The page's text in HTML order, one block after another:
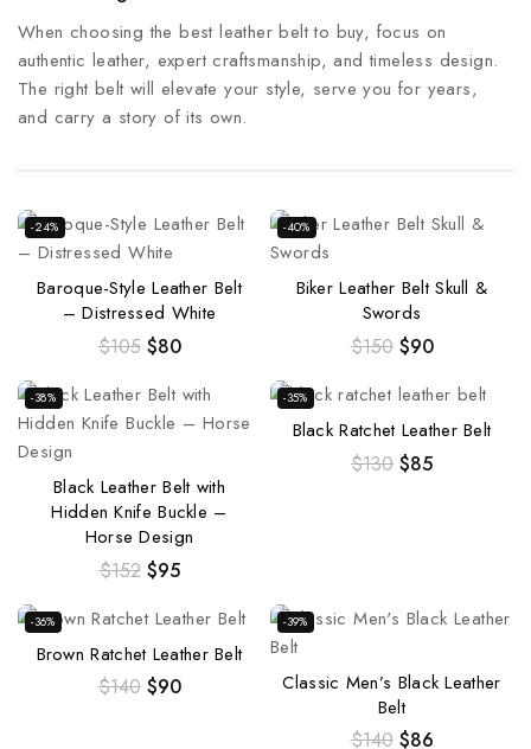
When choosing the best leather belt to buy, focus on
authentic leather, expert craftsmanship, and timeless design.
The right belt will elevate your style, serve you for years,
and carry a story of its own.
-24%
Baroque-Style Leather Belt
– Distressed White
$105 $80
-40%
Biker Leather Belt Skull &
Swords
$150 $90
-38%
Black Leather Belt with
Hidden Knife Buckle –
Horse Design
$152 $95
-35%
Black Ratchet Leather Belt
$130 $85
-36%
Brown Ratchet Leather Belt
$140 $90
-39%
Classic Men’s Black Leather
Belt
$140 $86